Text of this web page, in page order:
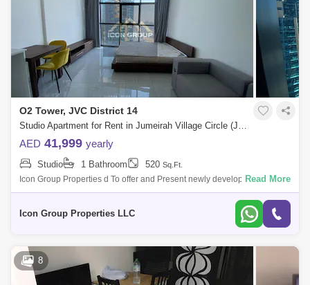
O2 Tower, JVC District 14
Studio Apartment for Rent in Jumeirah Village Circle (JVC), Dubai - 5108671
AED 41,999 yearly
Studio 1 Bathroom 520 Sq.Ft.
Icon Group Properties d To offer and Present newly developed High-
quality Finishing apartment located in the highly sought after Jumeirah
Read More
Icon Group Properties LLC
8